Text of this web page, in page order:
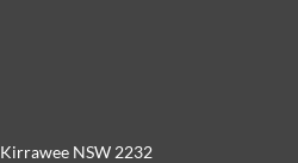
NSW 2232